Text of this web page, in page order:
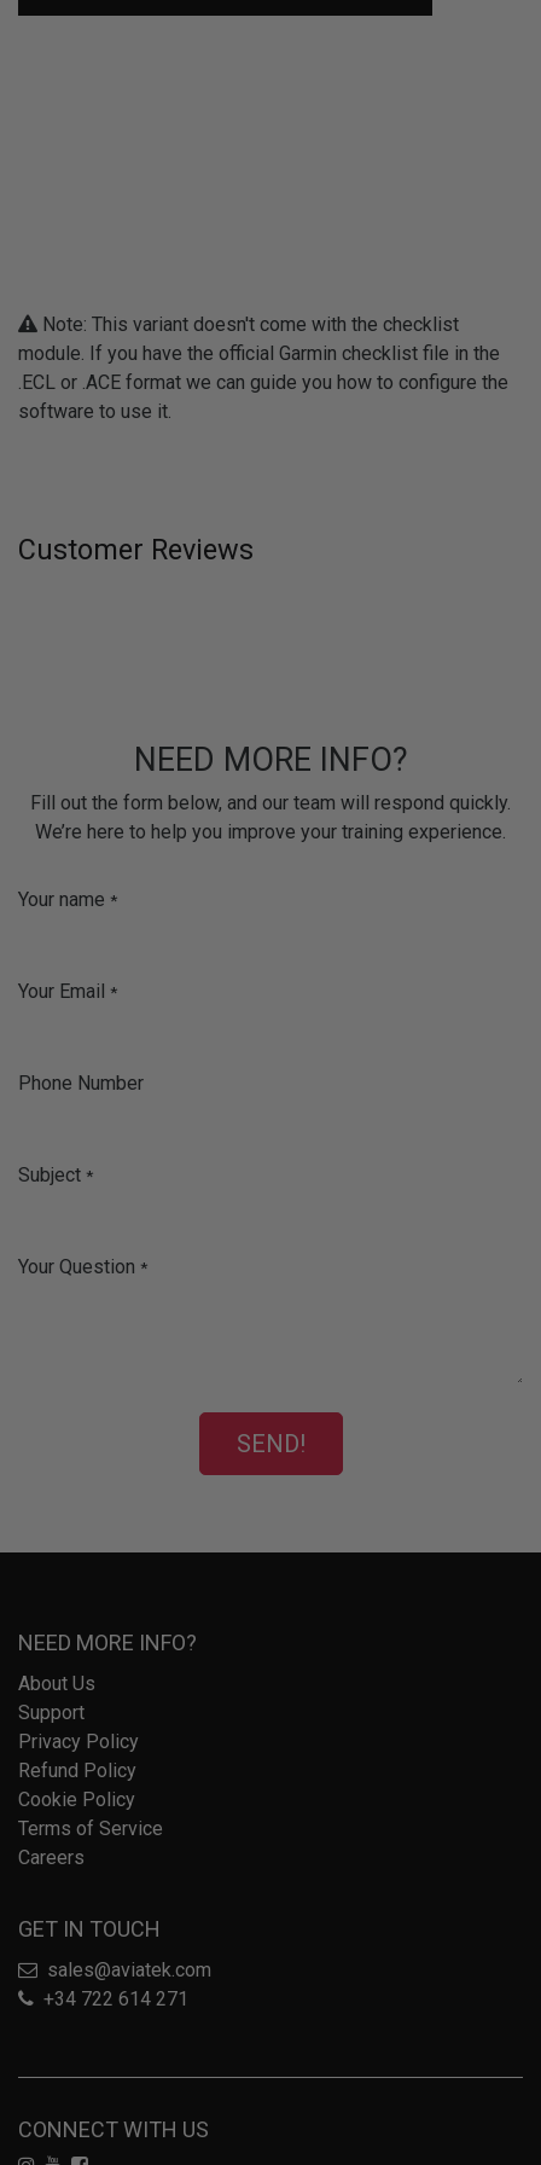
Note: This variant doesn't come with the checklist
module. If you have the official Garmin checklist file in the
.ECL or .ACE format we can guide you how to configure the
software to use it.
Customer Reviews
NEED MORE INFO?
Fill out the form below, and our team will respond quickly.
We’re here to help you improve your training experience.
Your name *
Your Email *
Phone Number
Subject *
Your Question *
SEND!
NEED MORE INFO?
About Us
Support
Privacy Policy
Refund Policy
Cookie Policy
Terms of Service
Careers
GET IN TOUCH
sales@aviatek.com
+34 722 614 271
CONNECT WITH US